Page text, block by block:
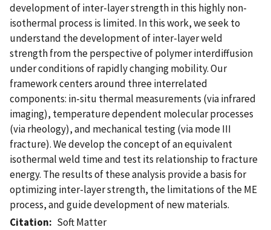
development of inter-layer strength in this highly non-
isothermal process is limited. In this work, we seek to
understand the development of inter-layer weld
strength from the perspective of polymer interdiffusion
under conditions of rapidly changing mobility. Our
framework centers around three interrelated
components: in-situ thermal measurements (via infrared
imaging), temperature dependent molecular processes
(via rheology), and mechanical testing (via mode III
fracture). We develop the concept of an equivalent
isothermal weld time and test its relationship to fracture
energy. The results of these analysis provide a basis for
optimizing inter-layer strength, the limitations of the ME
process, and guide development of new materials.
Citation
Soft Matter